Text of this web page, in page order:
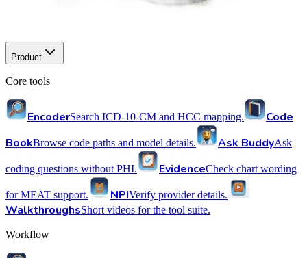
Product
Core tools
EncoderSearch ICD-10-CM and HCC mapping.
Code
BookBrowse code paths and model details. Ask BuddyAsk
coding questions without PHI. EvidenceCheck chart wording
for MEAT support. NPIVerify provider details.
WalkthroughsShort videos for the tool suite.
Workflow